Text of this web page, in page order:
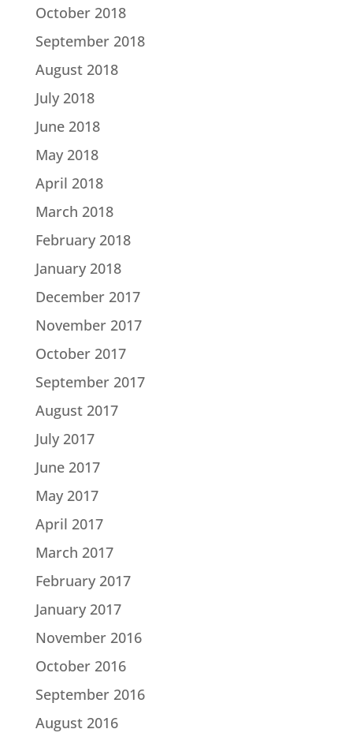
October 2018
September 2018
August 2018
July 2018
June 2018
May 2018
April 2018
March 2018
February 2018
January 2018
December 2017
November 2017
October 2017
September 2017
August 2017
July 2017
June 2017
May 2017
April 2017
March 2017
February 2017
January 2017
November 2016
October 2016
September 2016
August 2016